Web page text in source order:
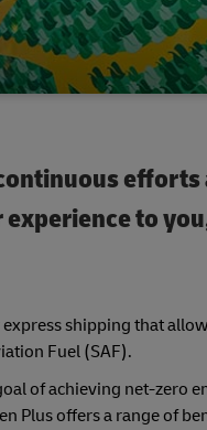
to
shipping that
Fuel (SAF).
of achieving net-zero
Plus offers a range of